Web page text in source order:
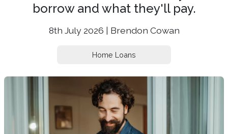
borrow and what they'll pay.
8th July 2026 | Brendon Cowan
Home Loans